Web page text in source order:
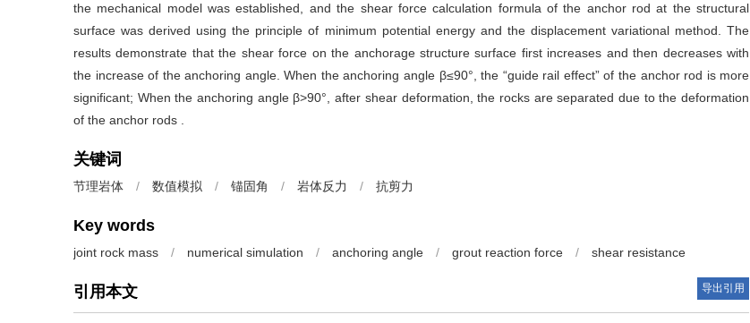
the mechanical model was established, and the shear force calculation formula of the anchor rod at the structural
surface was derived using the principle of minimum potential energy and the displacement variational method. The
results demonstrate that the shear force on the anchorage structure surface first increases and then decreases with
the increase of the anchoring angle. When the anchoring angle β≤90°, the “guide rail effect” of the anchor rod is more
significant; When the anchoring angle β>90°, after shear deformation, the rocks are separated due to the deformation
of the anchor rods .
关键词
节理岩体 / 数值模拟 / 锚固角 / 岩体反力 / 抗剪力
Key words
joint rock mass / numerical simulation / anchoring angle / grout reaction force / shear resistance
引用本文 导出引用